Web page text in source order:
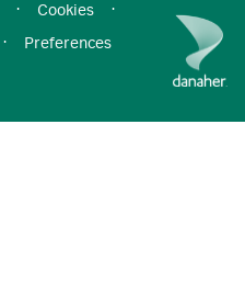
· Cookies
·
· Preferences